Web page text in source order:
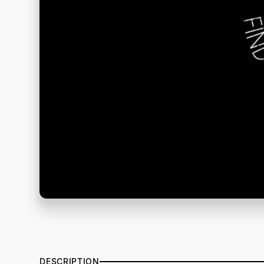
DESCRIPTION